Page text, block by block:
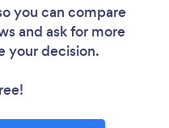
you can compare
and ask for more
your decision.